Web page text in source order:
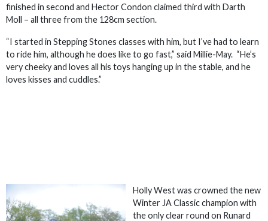
finished in second and Hector Condon claimed third with Darth
Moll – all three from the 128cm section.
“I started in Stepping Stones classes with him, but I’ve had to learn
to ride him, although he does like to go fast,” said Millie-May. “He’s
very cheeky and loves all his toys hanging up in the stable, and he
loves kisses and cuddles.”
Holly West was crowned the new
Winter JA Classic champion with
the only clear round on Runard